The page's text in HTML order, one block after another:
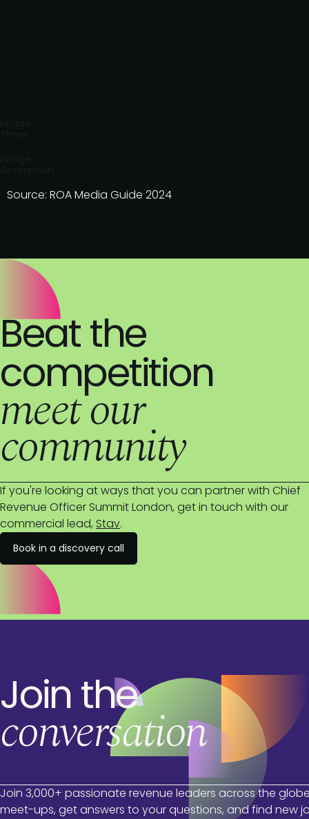
Source: ROA Media Guide 2024
Beat the
competition
meet our
community
If you're looking at ways that you can partner with Chief
Revenue Officer Summit London, get in touch with our
commercial lead, Stav.
Book in a discovery call
Join the
conversation
Join 3,000+ passionate revenue leaders across the
meet-ups, get answers to your questions, and find new